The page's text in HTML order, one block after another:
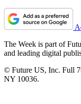
The Week is part of
and leading digital
© Future US, Inc. Full
NY 10036.